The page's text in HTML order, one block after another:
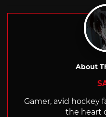
About
Gamer, avid hockey
the heart